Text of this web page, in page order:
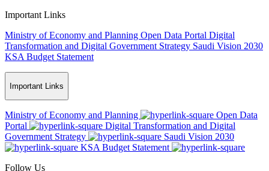
Important Links
Ministry of Economy and Planning Open Data Portal Digital
Transformation and Digital Government Strategy Saudi Vision 2030
KSA Budget Statement
Important Links
Ministry of Economy and Planning
Open Data
Portal
Digital Transformation and Digital
Government Strategy
Saudi Vision 2030
KSA Budget Statement
Follow Us